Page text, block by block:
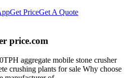
Get PriceGet A Quote
price.com
aggregate mobile stone crusher
crushing plants for sale Why choose